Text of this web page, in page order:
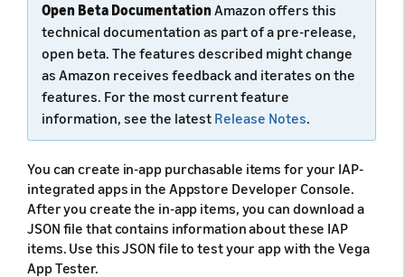
Open Beta Documentation Amazon offers this
technical documentation as part of a pre-release,
open beta. The features described might change
as Amazon receives feedback and iterates on the
features. For the most current feature
information, see the latest Release Notes.
You can create in-app purchasable items for your IAP-
integrated apps in the Appstore Developer Console.
After you create the in-app items, you can download a
JSON file that contains information about these IAP
items. Use this JSON file to test your app with the Vega
App Tester.